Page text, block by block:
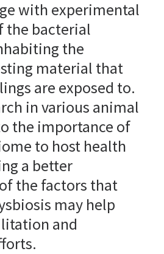
with experimental
the bacterial
the
material that
are exposed to.
in various animal
the importance of
to host health
a better
the factors that
may help
and